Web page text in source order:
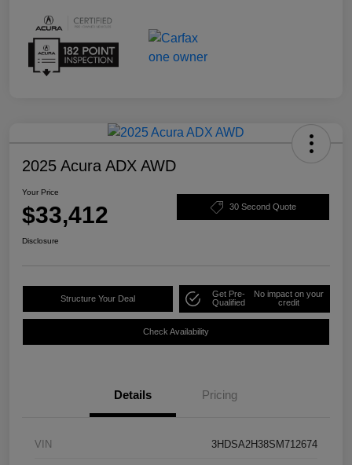
2025 Acura ADX AWD
Your Price
$33,412 30 Second Quote
Disclosure
Structure Your Deal
Get Pre-
Qualified
No impact on your
credit
Check Availability
Details Pricing
VIN 3HDSA2H38SM712674